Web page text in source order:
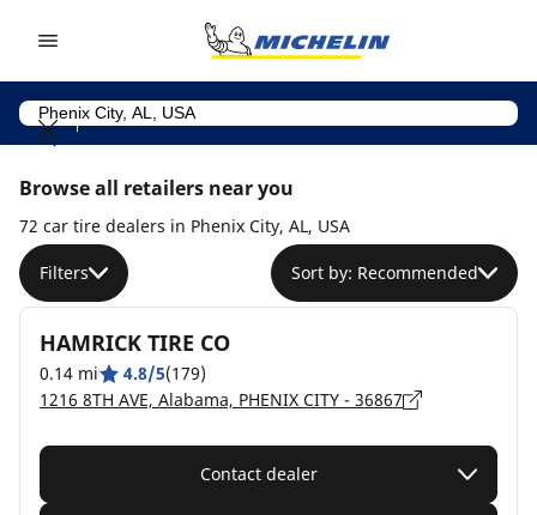
Browse all retailers near you
72 car tire dealers in Phenix City, AL, USA
Filters Sort by: Recommended
HAMRICK TIRE CO
0.14 mi 4.8/5(179)
1216 8TH AVE, Alabama, PHENIX CITY - 36867
Contact dealer